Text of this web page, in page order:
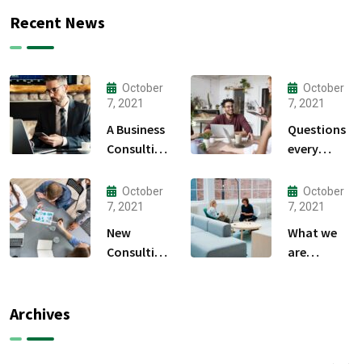
Recent News
October
7, 2021
A Business
Consulting
Produce
Anything.
October
7, 2021
Questions
every
owner able
to
October
7, 2021
New
Consulting
October
7, 2021
What we
are
Archives